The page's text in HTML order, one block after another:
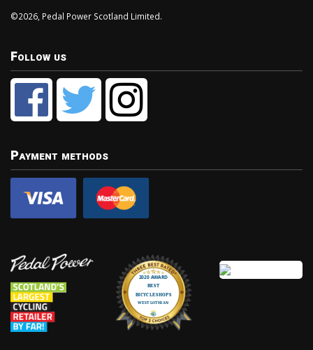
©2026, Pedal Power Scotland Limited.
Follow us
Payment methods